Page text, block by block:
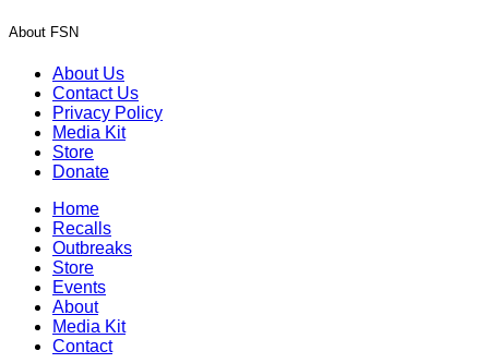
About FSN
About Us
Contact Us
Privacy Policy
Media Kit
Store
Donate
Home
Recalls
Outbreaks
Store
Events
About
Media Kit
Contact